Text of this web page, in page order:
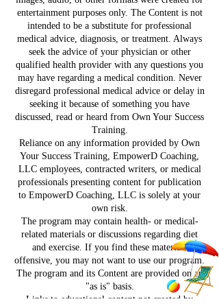
entertainment purposes only. The Content is not
intended to be a substitute for professional
medical advice, diagnosis, or treatment. Always
seek the advice of your physician or other
qualified health provider with any questions you
may have regarding a medical condition. Never
disregard professional medical advice or delay in
seeking it because of something you have
discussed, read or heard from Own Your Success
Training.
Reliance on any information provided by Own
Your Success Training, EmpowerD Coaching,
LLC employees, contracted writers, or medical
professionals presenting content for publication
to EmpowerD Coaching, LLC is solely at your
own risk.
The program may contain health- or medical-
related materials or discussions regarding diet
and exercise. If you find these materials
offensive, you may not want to use our program.
The program and its Content are provided on an
"as is" basis.
Links to educational content not created by